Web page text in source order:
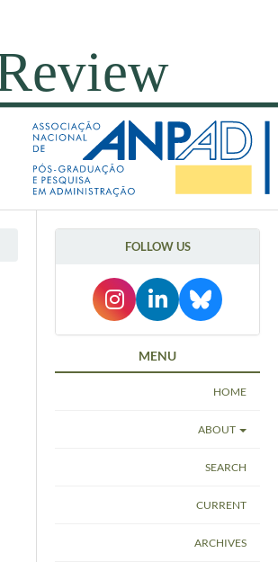
FOLLOW US
MENU
HOME
ABOUT
SEARCH
CURRENT
ARCHIVES